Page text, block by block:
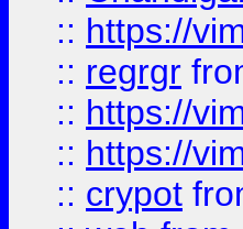
:: https://
:: regrgr
:: https://
:: https://
:: crypot